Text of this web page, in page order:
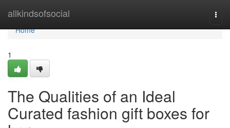
allkindsofsocial
Home
Home
1
The Qualities of an Ideal
Curated fashion gift boxes for